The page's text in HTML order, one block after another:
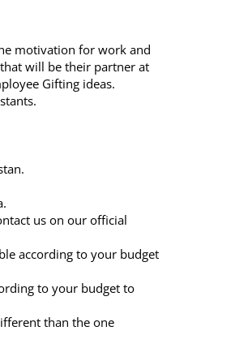
motivation for work and
will be their partner at
Gifting ideas.
us on our official
according to your budget
to your budget to
than the one